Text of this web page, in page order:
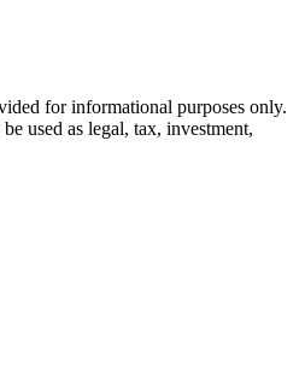
for informational purposes only.
used as legal, tax, investment,